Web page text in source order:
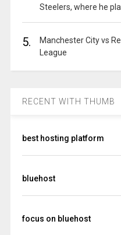
Steelers, where he
5.
Manchester City vs
League
RECENT WITH THUMB
best hosting platform
bluehost
focus on bluehost